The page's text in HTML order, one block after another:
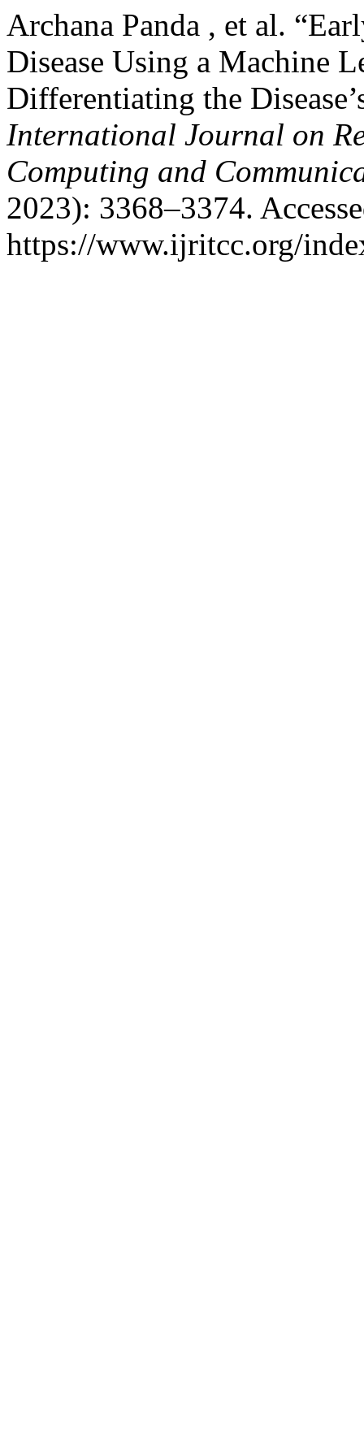
Archana Panda , et al.
Disease Using a Machine
Differentiating the
International Journal on
Computing and
2023): 3368–3374.
https://www.ijritcc.org/